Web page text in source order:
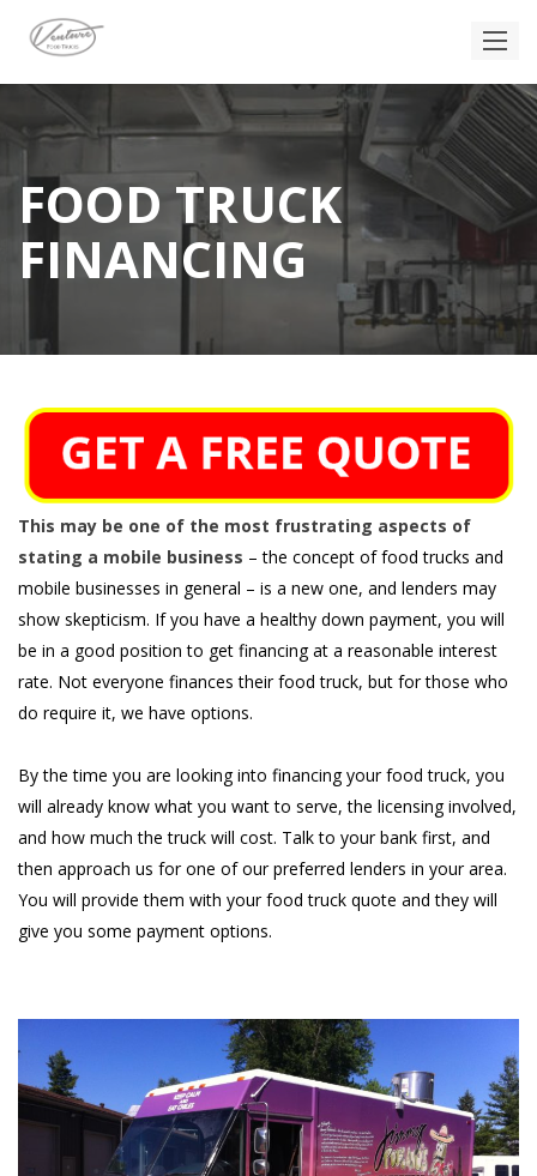
FOOD TRUCK
FINANCING
This may be one of the most frustrating aspects of
stating a mobile business – the concept of food trucks and
mobile businesses in general – is a new one, and lenders may
show skepticism. If you have a healthy down payment, you will
be in a good position to get financing at a reasonable interest
rate. Not everyone finances their food truck, but for those who
do require it, we have options.
By the time you are looking into financing your food truck, you
will already know what you want to serve, the licensing involved,
and how much the truck will cost. Talk to your bank first, and
then approach us for one of our preferred lenders in your area.
You will provide them with your food truck quote and they will
give you some payment options.